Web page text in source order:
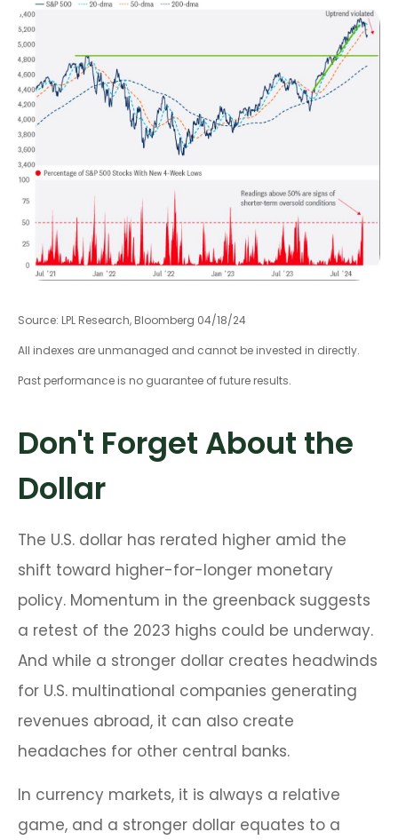
Source: LPL Research, Bloomberg 04/18/24
All indexes are unmanaged and cannot be invested in directly.
Past performance is no guarantee of future results.
Don't Forget About the
Dollar
The U.S. dollar has rerated higher amid the
shift toward higher-for-longer monetary
policy. Momentum in the greenback suggests
a retest of the 2023 highs could be underway.
And while a stronger dollar creates headwinds
for U.S. multinational companies generating
revenues abroad, it can also create
headaches for other central banks.
In currency markets, it is always a relative
game, and a stronger dollar equates to a